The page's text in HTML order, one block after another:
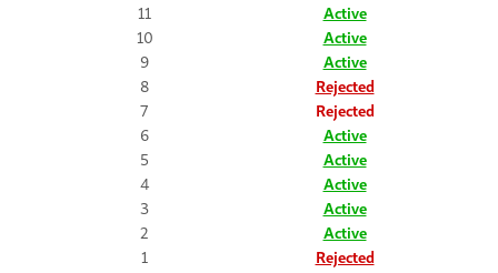
11
Active
10
Active
9
Active
8
Rejected
7
Rejected
6
Active
5
Active
4
Active
3
Active
2
Active
1
Rejected